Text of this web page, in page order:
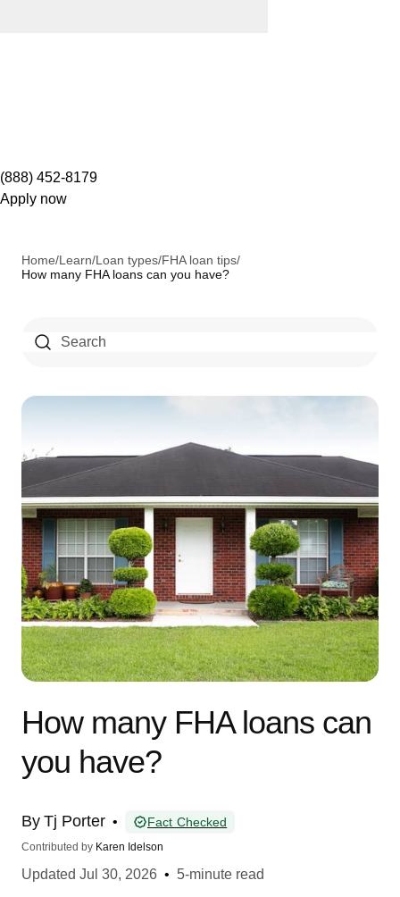
(888) 452-8179
Apply now
Home/Learn/Loan types/FHA loan tips/
How many FHA loans can you have?
How many FHA loans can
you have?
By Tj Porter • Fact Checked
Contributed by Karen Idelson
Updated Jul 30, 2026 • 5-minute read